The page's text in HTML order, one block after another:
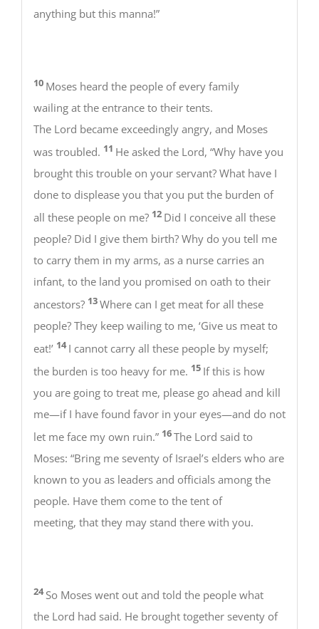
anything but this manna!”
10 Moses heard the people of every family
wailing at the entrance to their tents.
The Lord became exceedingly angry, and Moses
was troubled. 11 He asked the Lord, “Why have you
brought this trouble on your servant? What have I
done to displease you that you put the burden of
all these people on me? 12 Did I conceive all these
people? Did I give them birth? Why do you tell me
to carry them in my arms, as a nurse carries an
infant, to the land you promised on oath to their
ancestors? 13Where can I get meat for all these
people? They keep wailing to me, ‘Give us meat to
eat!’ 14I cannot carry all these people by myself;
the burden is too heavy for me. 15 If this is how
you are going to treat me, please go ahead and kill
me—if I have found favor in your eyes—and do not
let me face my own ruin.” 16The Lord said to
Moses: “Bring me seventy of Israel’s elders who are
known to you as leaders and officials among the
people. Have them come to the tent of
meeting, that they may stand there with you.
24So Moses went out and told the people what
the Lord had said. He brought together seventy of